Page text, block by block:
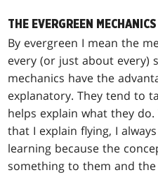
THE EVERGREEN MECHANICS
By evergreen I mean the
every (or just about every)
mechanics have the
explanatory. They tend to
helps explain what they
that I explain flying, I
learning because the
something to them and